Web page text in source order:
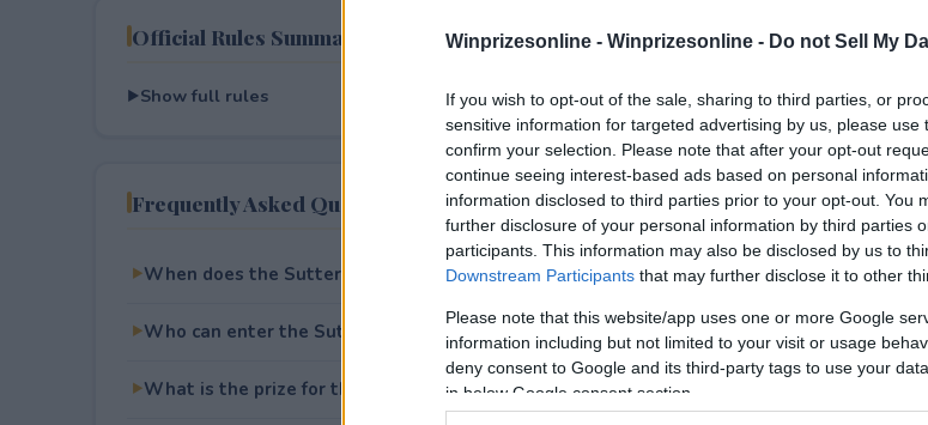
Winprizesonline - Winprizesonline - Do not Sell My
If you wish to opt-out of the sale, sharing to third parties, or
sensitive information for targeted advertising by us, please use
confirm your selection. Please note that after your opt-out
continue seeing interest-based ads based on personal
information disclosed to third parties prior to your opt-out. You
further disclosure of your personal information by third parties
participants. This information may also be disclosed by us to
Downstream Participants that may further disclose it to other
Please note that this website/app uses one or more Google
information including but not limited to your visit or usage
deny consent to Google and its third-party tags to use your
in below Google consent section.
Official Rules Summary
Show full rules
Frequently Asked Questions
When does the Sutter Home Valentines Day Sweepstakes end?
Who can enter the Sutter Home Valentines Day Sweepstakes?
What is the prize for the Sutter Home Valentines Day Sweepstakes?